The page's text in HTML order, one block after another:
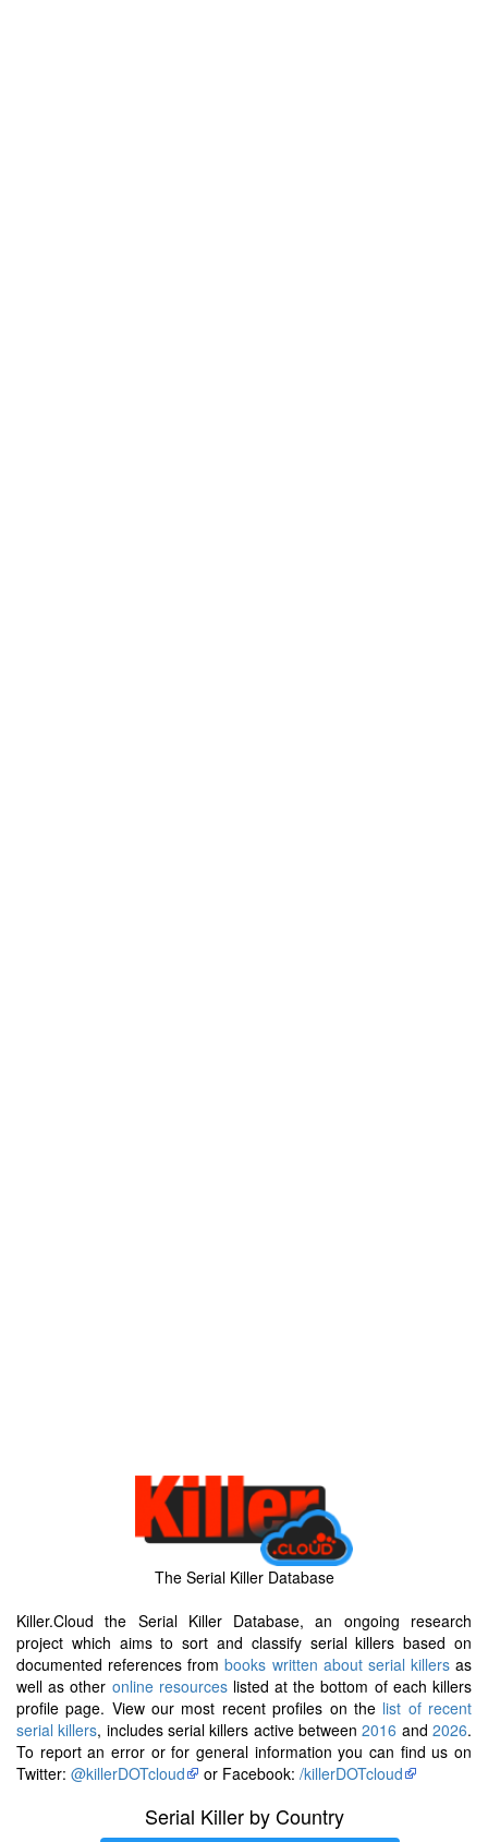
The Serial Killer Database
Killer.Cloud the Serial Killer Database, an ongoing research
project which aims to sort and classify serial killers based on
documented references frombooks written about serial killersas
well as other online resourceslisted at the bottom of each killers
profile page. View our most recent profiles on the list of recent
serial killers, includes serial killers active between2016 and2026.
To report an error or for general information you can find us on
Twitter: @killerDOTcloud or Facebook: /killerDOTcloud
Serial Killer by Country